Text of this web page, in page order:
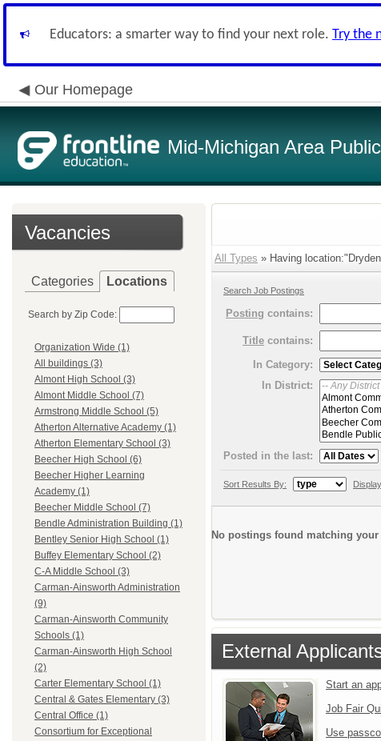
Educators: a smarter way to find your next role. Try the
Our Homepage
Mid-Michigan Area
Vacancies
Categories Locations
Search by Zip Code:
Organization Wide (1)
All buildings (3)
Almont High School (3)
Almont Middle School (7)
Armstrong Middle School (5)
Atherton Alternative Academy (1)
Atherton Elementary School (3)
Beecher High School (6)
Beecher Higher Learning
Academy (1)
Beecher Middle School (7)
Bendle Administration Building (1)
Bentley Senior High School (1)
Buffey Elementary School (2)
C-A Middle School (3)
Carman-Ainsworth Administration
(9)
Carman-Ainsworth Community
Schools (1)
Carman-Ainsworth High School
(2)
Carter Elementary School (1)
Central & Gates Elementary (3)
Central Office (1)
Consortium for Exceptional
All Types » Having
Search Job Postings
Posting contains:
Title contains:
In Category:
In District:
Posted in the last:
Sort Results By:
No postings found matching your
External
Start an
Job Fair
Use